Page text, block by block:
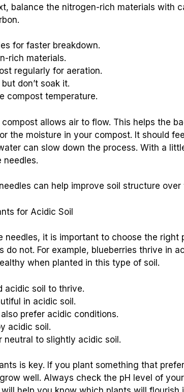
balance the nitrogen-rich materials with
for faster breakdown.
rich materials.
regularly for aeration.
don’t soak it.
compost temperature.
allows air to flow. This helps the
the moisture in your compost. It should
can slow down the process. With a
needles.
can help improve soil structure over
for Acidic Soil
needles, it is important to choose the right
do not. For example, blueberries thrive in
when planted in this type of soil.
acidic soil to thrive.
in acidic soil.
prefer acidic conditions.
acidic soil.
neutral to slightly acidic soil.
is key. If you plant something that
well. Always check the pH level of your